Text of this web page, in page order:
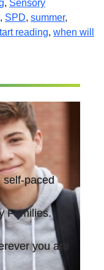
, Sensory
, SPD, summer,
reading, when will
self-paced
Families.
you are